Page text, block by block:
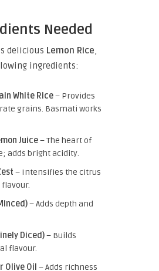
Needed
delicious Lemon Rice,
ingredients:
White Rice– Provides
grains. Basmati works
Juice– The heart of
adds bright acidity.
– Intensifies the citrus
– Adds depth and
Diced)– Builds
flavour.
Olive Oil – Adds richness